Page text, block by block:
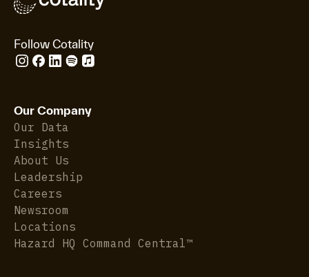
Follow Cotality
Our Company
Our Data
Insights
About Us
Leadership
Careers
Newsroom
Locations
Hazard HQ Command Central™